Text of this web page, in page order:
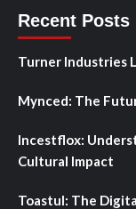
Recent Posts
Turner Industries
Mynced: The
Incestflox:
Cultural Impact
Toastul: The